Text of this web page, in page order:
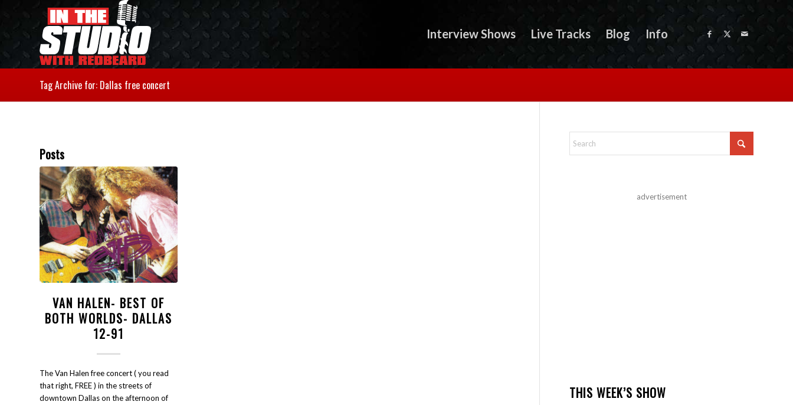
Interview Shows Live Tracks Blog Info
Tag Archive for: Dallas free concert
Posts
VAN HALEN- BEST OF
BOTH WORLDS- DALLAS
12-91
The Van Halen free concert ( you read
that right, FREE ) in the streets of
downtown Dallas on the afternoon of
advertisement
THIS WEEK’S SHOW